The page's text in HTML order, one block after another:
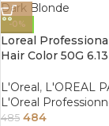
-0%
Loreal
Hair Color 50G
L'Oreal , L'OREAL
L'Oreal
485 484